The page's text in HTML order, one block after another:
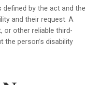
defined by the act and the
and their request. A
or other reliable third-
person’s disability